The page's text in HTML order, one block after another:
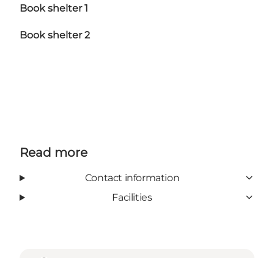
Book shelter 1
Book shelter 2
Read more
Contact information
Facilities